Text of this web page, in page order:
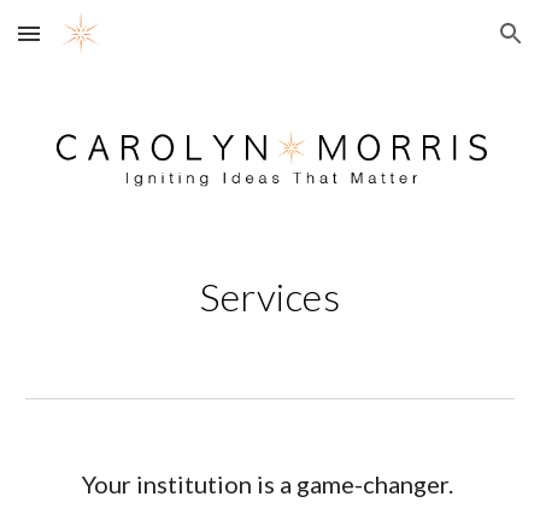
Skip to main content Skip to navigation
Services
Your institution is a game-changer.